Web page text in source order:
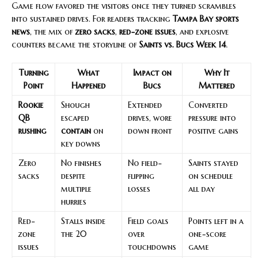
Game flow favored the visitors once they turned scrambles
into sustained drives. For readers tracking Tampa Bay sports
news, the mix of zero sacks, red-zone issues, and explosive
counters became the storyline of Saints vs. Bucs Week 14.
Turning
Point
What
Happened
Impact on
Bucs
Why It
Mattered
Rookie
QB
rushing
Shough
escaped
contain on
key downs
Extended
drives, wore
down front
Converted
pressure into
positive gains
Zero
sacks
No finishes
despite
multiple
hurries
No field-
flipping
losses
Saints stayed
on schedule
all day
Red-
zone
issues
Stalls inside
the 20
Field goals
over
touchdowns
Points left in a
one-score
game